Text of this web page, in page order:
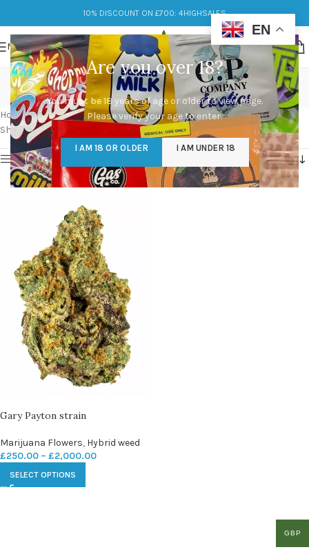
Are you over 18?
You must be 18 years of age or older to view page.
Please verify your age to enter.
I AM 18 OR OLDER I AM UNDER 18
10% DISCOUNT ON £700: 4HIGHSALES
MENU
gary payton strain seeds
Categories
Home/Products tagged “gary payton strain seeds”
Showing the single result
Show sidebar
Gary Payton strain
Marijuana Flowers, Hybrid weed
£250.00 – £2,000.00
SELECT OPTIONS
EN
GBP